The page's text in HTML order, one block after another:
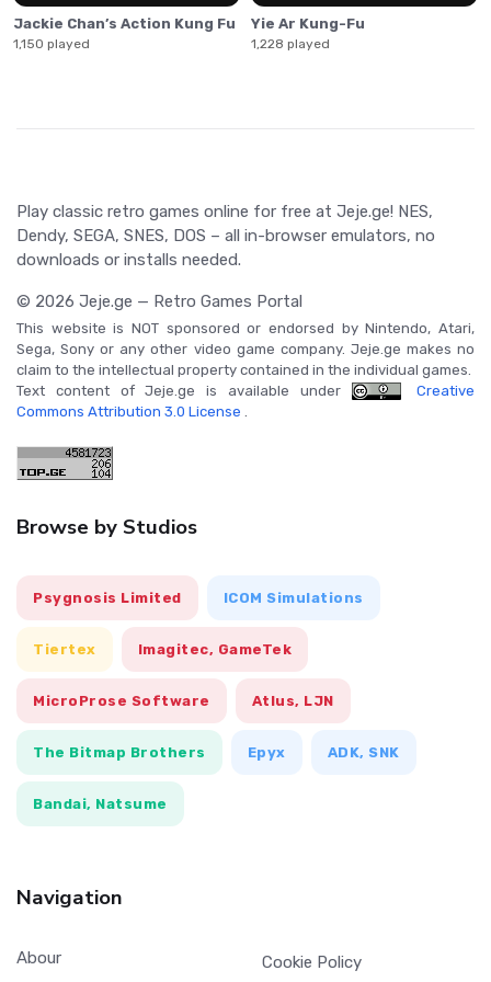
Jackie Chan’s Action Kung Fu
1,150 played
Yie Ar Kung-Fu
1,228 played
Play classic retro games online for free at Jeje.ge! NES,
Dendy, SEGA, SNES, DOS – all in-browser emulators, no
downloads or installs needed.
© 2026 Jeje.ge — Retro Games Portal
This website is NOT sponsored or endorsed by Nintendo, Atari,
Sega, Sony or any other video game company. Jeje.ge makes no
claim to the intellectual property contained in the individual games.
Text content of Jeje.ge is available under
Creative
Commons Attribution 3.0 License
Browse by Studios
Psygnosis Limited ICOM Simulations
Tiertex Imagitec, GameTek
MicroProse Software Atlus, LJN
The Bitmap Brothers Epyx ADK, SNK
Bandai, Natsume
Navigation
Abour Cookie Policy